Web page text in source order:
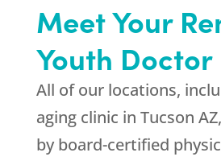
Meet Your
Youth Doctor
All of our locations,
aging clinic in Tucson
by board-certified